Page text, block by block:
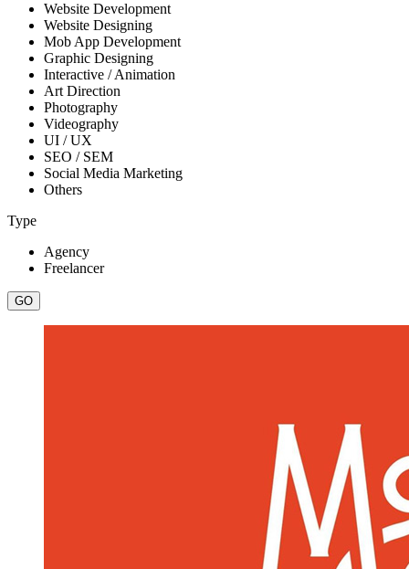
Website Development
Website Designing
Mob App Development
Graphic Designing
Interactive / Animation
Art Direction
Photography
Videography
UI / UX
SEO / SEM
Social Media Marketing
Others
Type
Agency
Freelancer